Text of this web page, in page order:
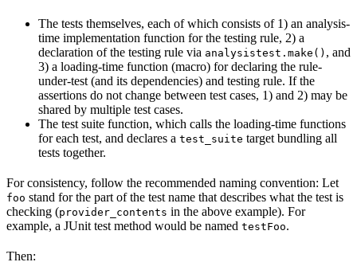
The tests themselves, each of which consists of 1) an analysis-
time implementation function for the testing rule, 2) a
declaration of the testing rule via analysistest.make() , and
3) a loading-time function (macro) for declaring the rule-
under-test (and its dependencies) and testing rule. If the
assertions do not change between test cases, 1) and 2) may be
shared by multiple test cases.
The test suite function, which calls the loading-time functions
for each test, and declares a test_suite target bundling all
tests together.
For consistency, follow the recommended naming convention: Let
foo stand for the part of the test name that describes what the test is
checking (provider_contents in the above example). For
example, a JUnit test method would be named testFoo.
Then: